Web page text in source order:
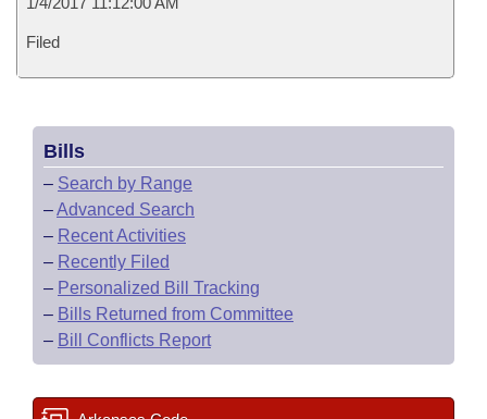
Filed
Bills
– Search by Range
–Advanced Search
– Recent Activities
– Recently Filed
– Personalized Bill Tracking
– Bills Returned from Committee
– Bill Conflicts Report